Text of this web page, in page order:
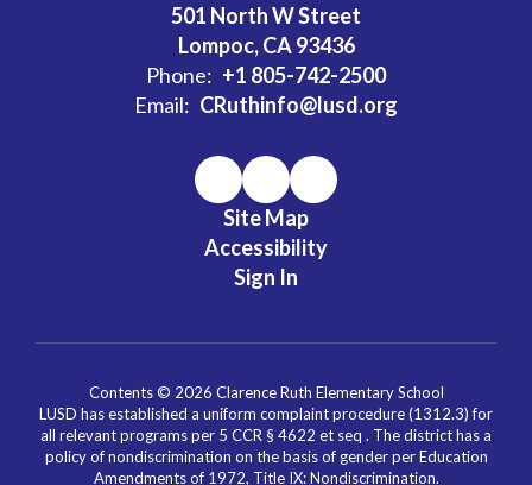
501 North W Street
Lompoc, CA 93436
Phone: +1 805-742-2500
Email: CRuthinfo@lusd.org
Site Map
Accessibility
Sign In
Contents © 2026 Clarence Ruth Elementary School
LUSD has established a uniform complaint procedure (1312.3) for
all relevant programs per 5 CCR § 4622 et seq . The district has a
policy of nondiscrimination on the basis of gender per Education
Amendments of 1972, Title IX: Nondiscrimination.